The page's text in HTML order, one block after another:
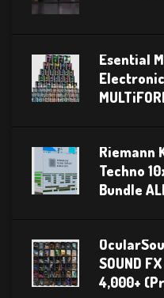
Esential
Riemann
Techno
Bundle
SOUND
4,000+